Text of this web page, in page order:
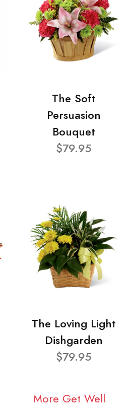
The Soft
Persuasion
Bouquet
$79.95
The Loving Light
Dishgarden
$79.95
More Get Well